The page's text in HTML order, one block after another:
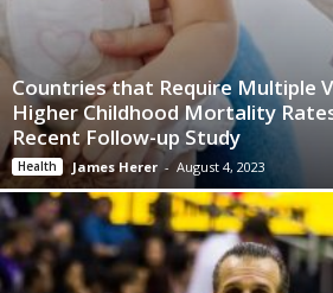
Countries that Require Multiple
Higher Childhood Mortality
Recent Follow-up Study
Health James Herer - August 4, 2023